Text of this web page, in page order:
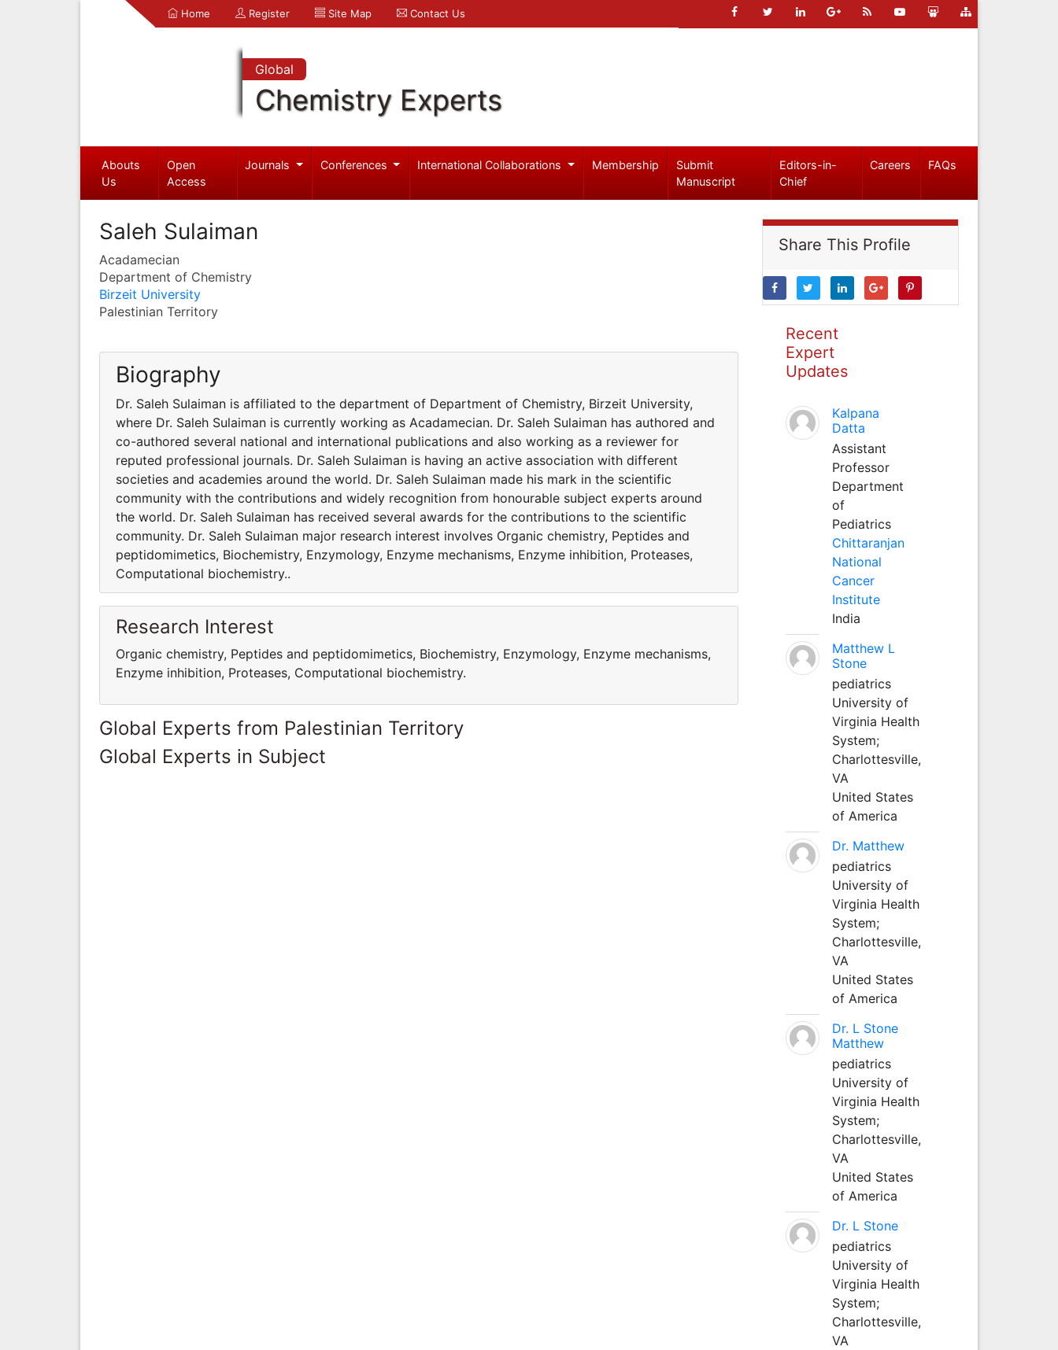
Home Register Site Map Contact Us
Global
Chemistry Experts
Abouts
Us
Open
Access
Journals Conferences International Collaborations Membership
Submit
Manuscript
Editors-in-
Chief
Careers FAQs
Saleh Sulaiman
Acadamecian
Department of Chemistry
Birzeit University
Palestinian Territory
Biography
Dr. Saleh Sulaiman is affiliated to the department of Department of Chemistry, Birzeit University,
where Dr. Saleh Sulaiman is currently working as Acadamecian. Dr. Saleh Sulaiman has authored and
co-authored several national and international publications and also working as a reviewer for
reputed professional journals. Dr. Saleh Sulaiman is having an active association with different
societies and academies around the world. Dr. Saleh Sulaiman made his mark in the scientific
community with the contributions and widely recognition from honourable subject experts around
the world. Dr. Saleh Sulaiman has received several awards for the contributions to the scientific
community. Dr. Saleh Sulaiman major research interest involves Organic chemistry, Peptides and
peptidomimetics, Biochemistry, Enzymology, Enzyme mechanisms, Enzyme inhibition, Proteases,
Computational biochemistry..
Research Interest
Organic chemistry, Peptides and peptidomimetics, Biochemistry, Enzymology, Enzyme mechanisms,
Enzyme inhibition, Proteases, Computational biochemistry.
Global Experts from Palestinian Territory
Global Experts in Subject
Share This Profile
Recent
Expert
Updates
Kalpana
Datta
Assistant
Professor
Department
of
Pediatrics
Chittaranjan
National
Cancer
Institute
India
Matthew L
Stone
pediatrics
University of
Virginia Health
System;
Charlottesville,
VA
United States
of America
Dr. Matthew
pediatrics
University of
Virginia Health
System;
Charlottesville,
VA
United States
of America
Dr. L Stone
Matthew
pediatrics
University of
Virginia Health
System;
Charlottesville,
VA
United States
of America
Dr. L Stone
pediatrics
University of
Virginia Health
System;
Charlottesville,
VA